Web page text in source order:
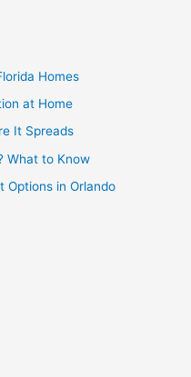
Homes
at Home
It Spreads
What to Know
Options in Orlando